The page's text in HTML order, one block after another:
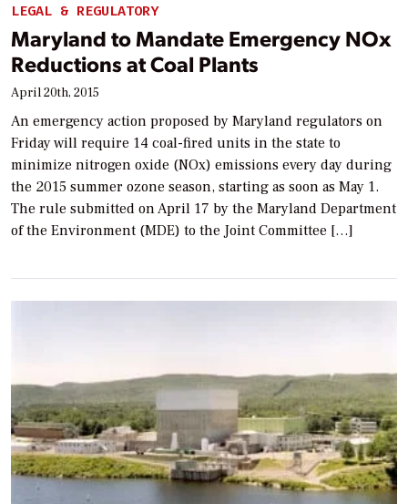
LEGAL & REGULATORY
Maryland to Mandate Emergency NOx
Reductions at Coal Plants
April 20th, 2015
An emergency action proposed by Maryland regulators on
Friday will require 14 coal-fired units in the state to
minimize nitrogen oxide (NOx) emissions every day during
the 2015 summer ozone season, starting as soon as May 1.
The rule submitted on April 17 by the Maryland Department
of the Environment (MDE) to the Joint Committee […]